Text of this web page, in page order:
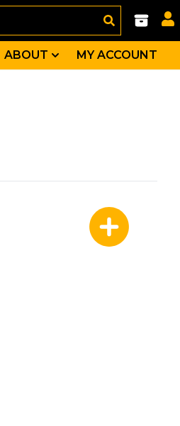
ABOUT MY ACCOUNT